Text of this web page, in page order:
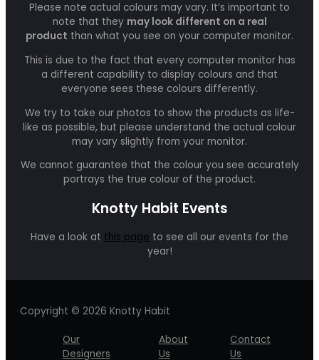
Please note actual colours may vary. It’s important to
note that they may look different on a real
product than what you see on your computer monitor.
This is due to the fact that every computer monitor has
a different capability to display colours and that
everyone sees these colours differently.
We try to take our photos to show the products as life-
like as possible, but please understand the actual colour
may vary slightly from your monitor.
We cannot guarantee that the colour you see accurately
portrays the true colour of the product.
Knotty Habit Events
Have a look at this page to see all our events for the
year!
Copyright © 2026 Knotty Habit
Our
Designers
About
Us
Contact
Us